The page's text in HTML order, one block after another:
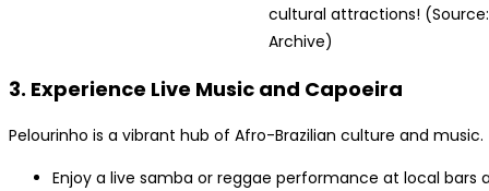
cultural attractions!
Archive)
3. Experience Live Music and Capoeira
Pelourinho is a vibrant hub of Afro-Brazilian culture and music.
Enjoy a live samba or reggae performance at local bars